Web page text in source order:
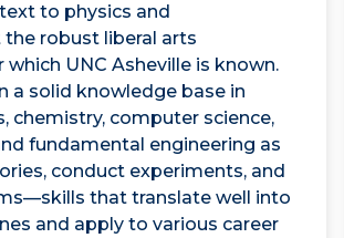
to physics and
robust liberal arts
UNC Asheville is known.
a solid knowledge base in
chemistry, computer science,
fundamental engineering as
conduct experiments, and
that translate well into
and apply to various career